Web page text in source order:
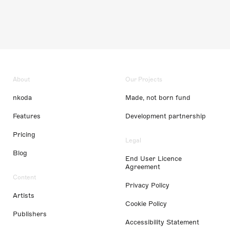
About
nkoda
Features
Pricing
Blog
Content
Artists
Publishers
Our Projects
Made, not born fund
Development partnership
Legal
End User Licence
Agreement
Privacy Policy
Cookie Policy
Accessibility Statement